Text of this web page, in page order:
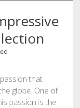
that
globe. One of
passion is the